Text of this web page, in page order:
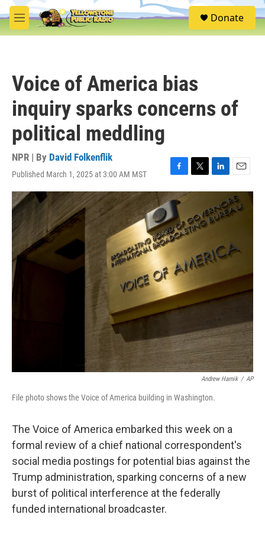
Skip to main content
M
e
S
e
Donate
Voice of America bias
inquiry sparks concerns of
political meddling
NPR | By David Folkenflik
Published March 1, 2025 at 3:00 AM MST
F
a
c
e
b
o
o
T
w
t
e
L
i
k
e
n
E
m
a
i
Andrew Harnik / AP
File photo shows the Voice of America building in Washington.
The Voice of America embarked this week on a
formal review of a chief national correspondent's
social media postings for potential bias against the
Trump administration, sparking concerns of a new
burst of political interference at the federally
funded international broadcaster.